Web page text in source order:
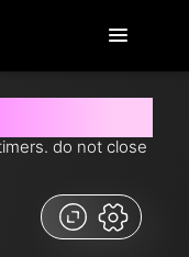
do not close